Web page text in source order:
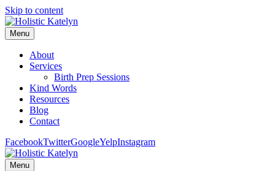
Skip to content
Menu
About
Services
Birth Prep Sessions
Kind Words
Resources
Blog
Contact
FacebookTwitterGoogleYelpInstagram
Menu